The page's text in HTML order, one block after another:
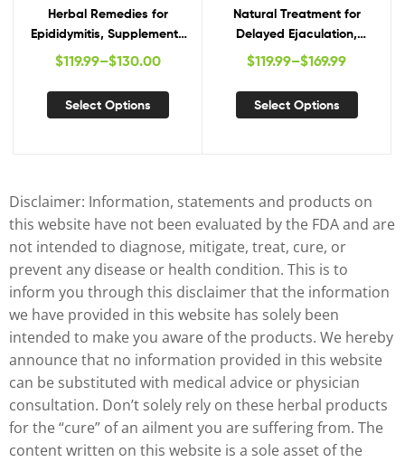
Herbal Remedies for
Epididymitis, Supplements
for Epididymitis,
$119.99–$130.00
Select Options
Natural Treatment for
Delayed Ejaculation,
Herbal Supplements for
Natural Remedies for
Delayed Ejaculation
$119.99–$169.99
Select Options
Disclaimer: Information, statements and products on
this website have not been evaluated by the FDA and are
not intended to diagnose, mitigate, treat, cure, or
prevent any disease or health condition. This is to
inform you through this disclaimer that the information
we have provided in this website has solely been
intended to make you aware of the products. We hereby
announce that no information provided in this website
can be substituted with medical advice or physician
consultation. Don’t solely rely on these herbal products
for the “cure” of an ailment you are suffering from. The
content written on this website is a sole asset of the